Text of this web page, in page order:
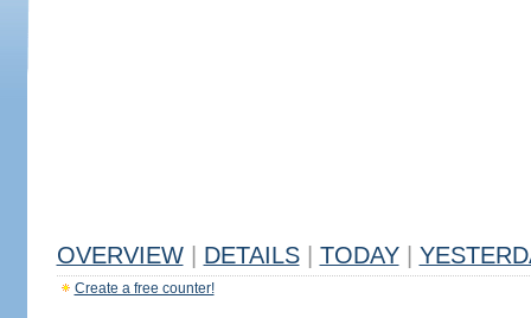
OVERVIEW DETAILS TODAY
Create a free counter!